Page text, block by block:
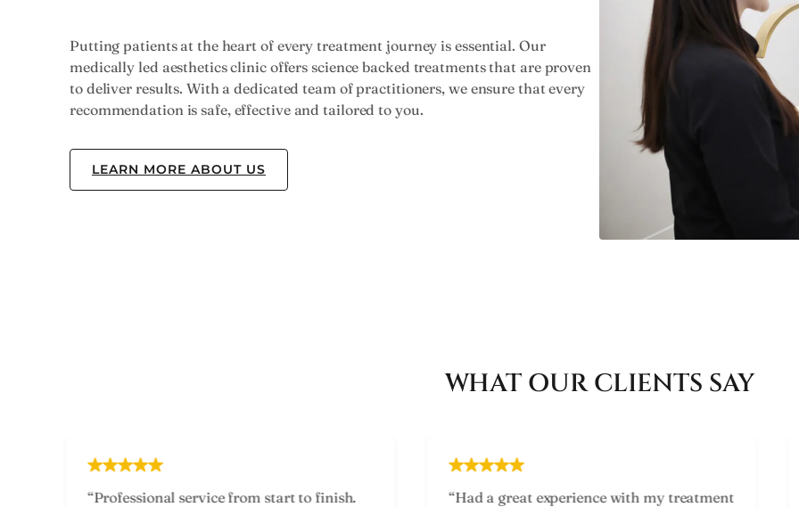
Putting patients at the heart of every treatment journey is essential. Our
medically led aesthetics clinic offers science backed treatments that are proven
to deliver results. With a dedicated team of practitioners, we ensure that every
recommendation is safe, effective and tailored to you.
LEARN MORE ABOUT US
WHAT OUR CLIENTS SAY
“Had a great experience with my treatment
“Friendly and knowledgeable team. They